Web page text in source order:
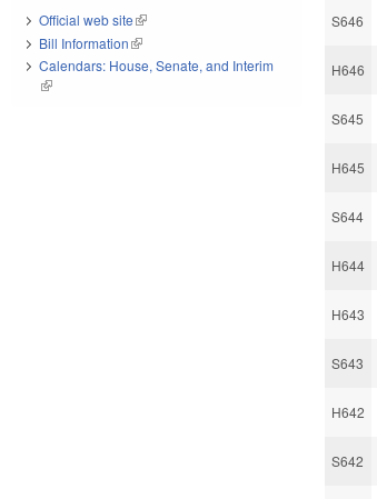
S646
H646
S645
H645
S644
H644
H643
S643
H642
S642
Official web site(link is external)
Bill Information(link is external)
Calendars: House, Senate, and Interim
(link is external)